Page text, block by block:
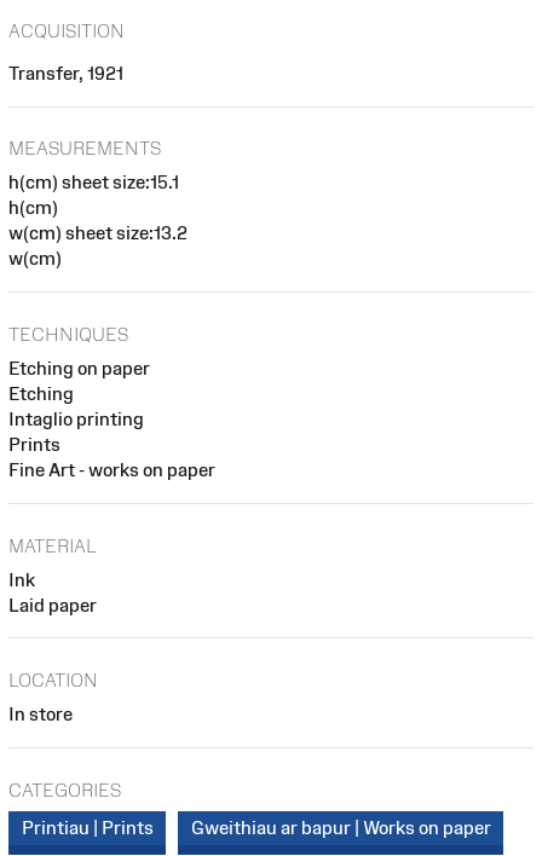
ACQUISITION
Transfer, 1921
MEASUREMENTS
h(cm) sheet size:15.1
h(cm)
w(cm) sheet size:13.2
w(cm)
TECHNIQUES
Etching on paper
Etching
Intaglio printing
Prints
Fine Art - works on paper
MATERIAL
Ink
Laid paper
LOCATION
In store
CATEGORIES
Printiau | Prints
Gweithiau ar bapur | Works on paper